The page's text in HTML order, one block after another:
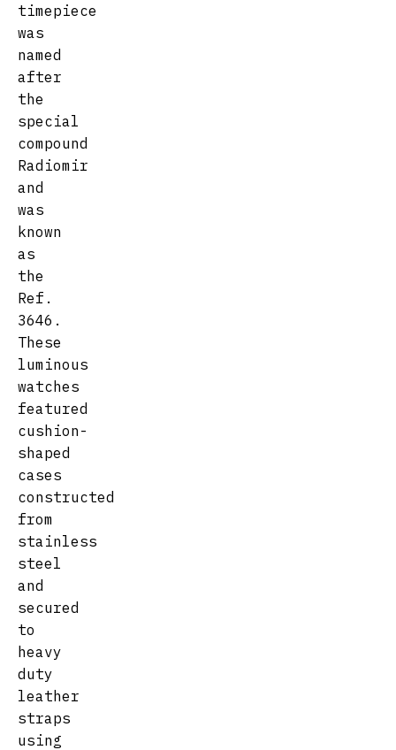
timepiece
was
named
after
the
special
compound
Radiomir
and
was
known
as
the
Ref.
3646.
These
luminous
watches
featured
cushion-
shaped
cases
constructed
from
stainless
steel
and
secured
to
heavy
duty
leather
straps
using